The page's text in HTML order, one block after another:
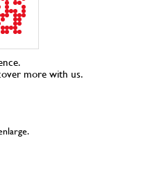
more with us.